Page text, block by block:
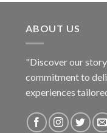
ABOUT US
"Discover our
commitment to
experiences